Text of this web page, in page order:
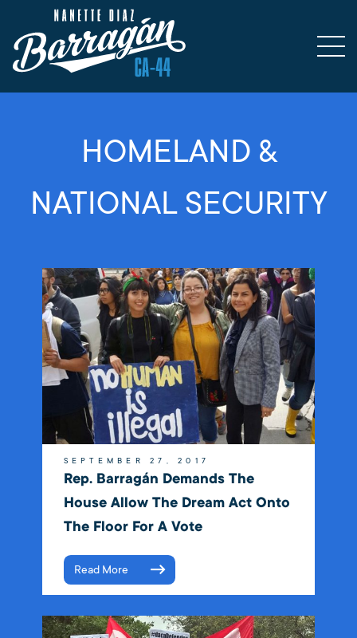
HOMELAND &
NATIONAL SECURITY
SEPTEMBER 27, 2017
Rep. Barragán Demands The
House Allow The Dream Act Onto
The Floor For A Vote
Read More